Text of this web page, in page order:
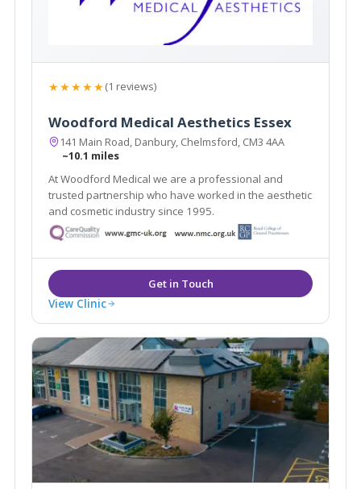
★★★★★(1 reviews)
Woodford Medical Aesthetics Essex
141 Main Road, Danbury, Chelmsford, CM3 4AA
~10.1 miles
At Woodford Medical we are a professional and
trusted partnership who have worked in the aesthetic
and cosmetic industry since 1995.
View Clinic